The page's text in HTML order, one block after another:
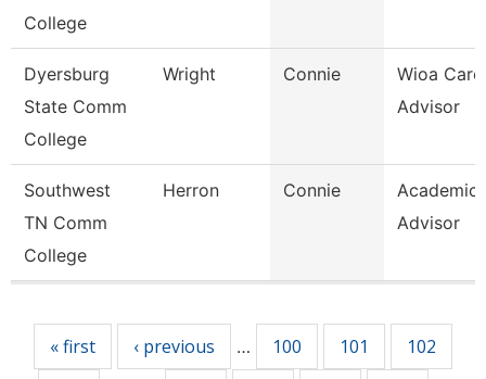
College
Dyersburg
State Comm
College
Wright Connie
Wioa
Advisor
Southwest
TN Comm
College
Herron Connie
Academic
Advisor
« first ‹ previous … 100 101
102